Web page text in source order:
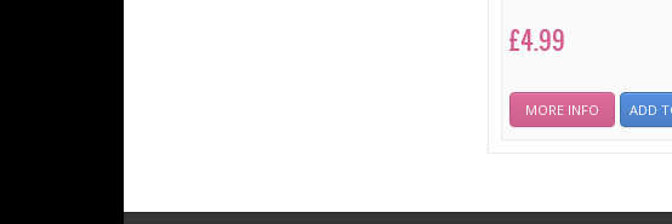
£4.99
MORE INFO ADD